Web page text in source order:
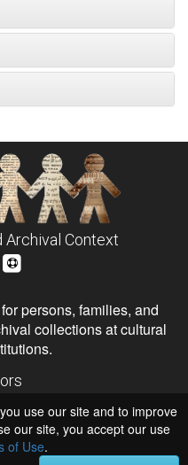
Archival Context
persons, families, and
collections at cultural
Library Services
the Humanities
use our site and to improve
our site, you accept our use
of Use.